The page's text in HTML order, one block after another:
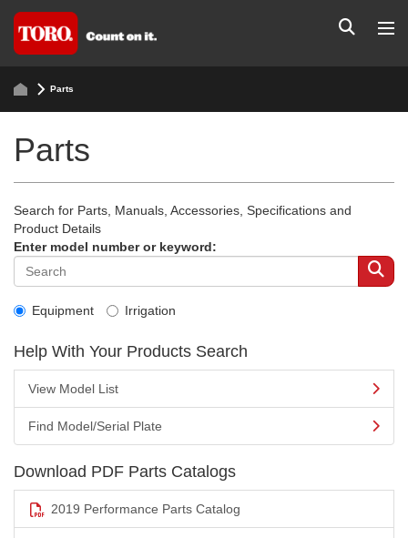
Parts
Parts
Search for Parts, Manuals, Accessories, Specifications and
Product Details
Enter model number or keyword:
Equipment Irrigation
Help With Your Products Search
View Model List
Find Model/Serial Plate
Download PDF Parts Catalogs
2019 Performance Parts Catalog